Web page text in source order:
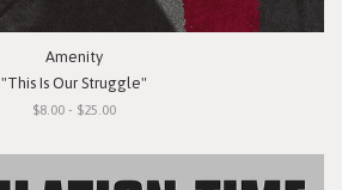
Amenity
"This Is Our Struggle"
$8.00 - $25.00